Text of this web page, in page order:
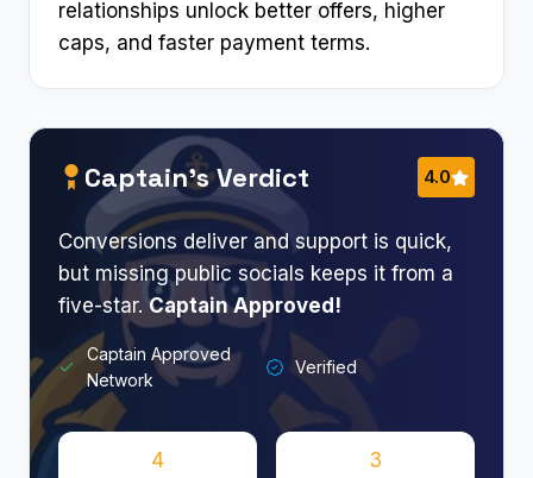
relationships unlock better offers, higher
caps, and faster payment terms.
Captain’s Verdict 4.0
Conversions deliver and support is quick,
but missing public socials keeps it from a
five-star. Captain Approved!
Captain Approved
Network
Verified
4 3